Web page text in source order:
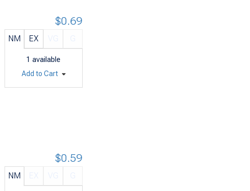
NM EX
1 available
$0.69
Add to Cart
NM
$0.59